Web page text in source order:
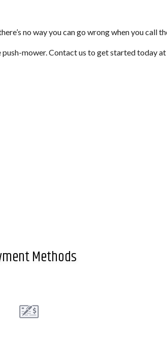
no way you can go wrong when you call
push-mower. Contact us to get started today
Methods